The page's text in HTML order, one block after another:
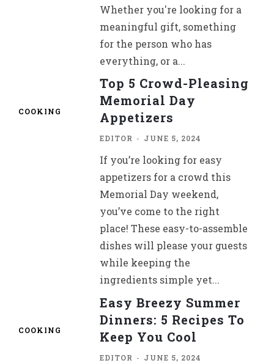
Whether you're looking for a
meaningful gift, something
for the person who has
everything, or a...
COOKING
Top 5 Crowd-Pleasing
Memorial Day
Appetizers
EDITOR - JUNE 5, 2024
If you’re looking for easy
appetizers for a crowd this
Memorial Day weekend,
you’ve come to the right
place! These easy-to-assemble
dishes will please your guests
while keeping the
ingredients simple yet...
COOKING
Easy Breezy Summer
Dinners: 5 Recipes To
Keep You Cool
EDITOR - JUNE 5, 2024